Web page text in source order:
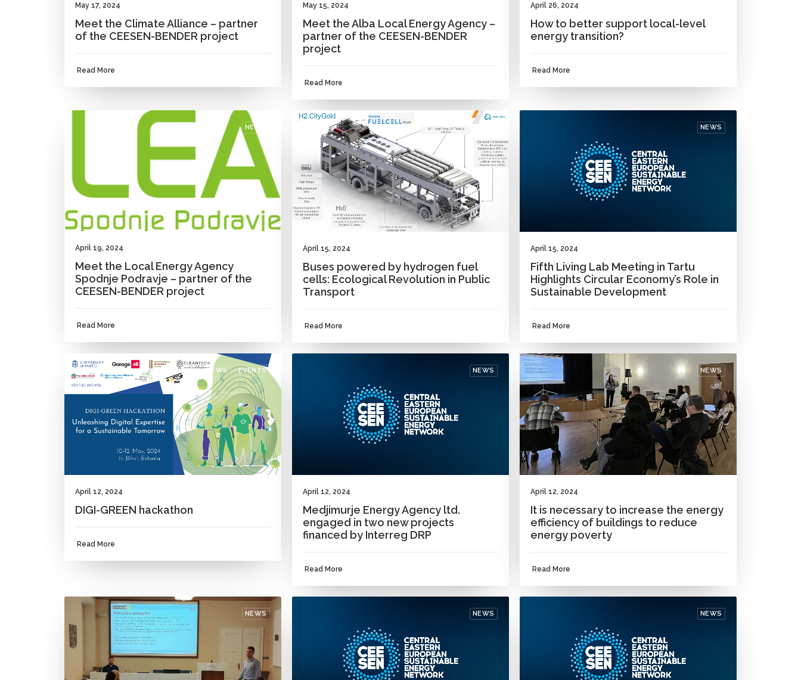
May 17, 2024
Meet the Climate Alliance – partner
of the CEESEN-BENDER project
Read More
May 15, 2024
Meet the Alba Local Energy Agency –
partner of the CEESEN-BENDER
project
Read More
April 26, 2024
How to better support local-level
energy transition?
Read More
NEWS
April 19, 2024
Meet the Local Energy Agency
Spodnje Podravje – partner of the
CEESEN-BENDER project
Read More
April 15, 2024
Buses powered by hydrogen fuel
cells: Ecological Revolution in Public
Transport
Read More
NEWS
April 15, 2024
Fifth Living Lab Meeting in Tartu
Highlights Circular Economy’s Role in
Sustainable Development
Read More
NEWS EVENTS
April 12, 2024
DIGI-GREEN hackathon
Read More
NEWS
April 12, 2024
Medjimurje Energy Agency ltd.
engaged in two new projects
financed by Interreg DRP
Read More
NEWS
April 12, 2024
It is necessary to increase the energy
efficiency of buildings to reduce
energy poverty
Read More
NEWS NEWS NEWS